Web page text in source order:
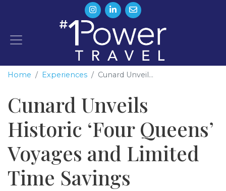
Home Experiences Cunard Unveil...
Cunard Unveils
Historic ‘Four Queens’
Voyages and Limited
Time Savings